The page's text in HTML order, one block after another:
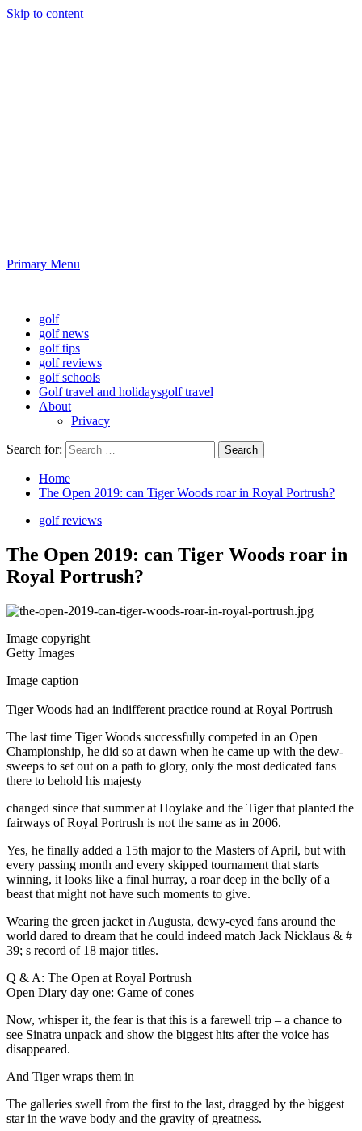
Skip to content
Primary Menu
golf
golf news
golf tips
golf reviews
golf schools
Golf travel and holidaysgolf travel
About
Privacy
Search for:
Home
The Open 2019: can Tiger Woods roar in Royal Portrush?
golf reviews
The Open 2019: can Tiger Woods roar in
Royal Portrush?
Image copyright
Getty Images
Image caption
Tiger Woods had an indifferent practice round at Royal Portrush
The last time Tiger Woods successfully competed in an Open
Championship, he did so at dawn when he came up with the dew-
sweeps to set out on a path to glory, only the most dedicated fans
there to behold his majesty
changed since that summer at Hoylake and the Tiger that planted the
fairways of Royal Portrush is not the same as in 2006.
Yes, he finally added a 15th major to the Masters of April, but with
every passing month and every skipped tournament that starts
winning, it looks like a final hurray, a roar deep in the belly of a
beast that might not have such moments to give.
Wearing the green jacket in Augusta, dewy-eyed fans around the
world dared to dream that he could indeed match Jack Nicklaus & #
39; s record of 18 major titles.
Q & A: The Open at Royal Portrush
Open Diary day one: Game of cones
Now, whisper it, the fear is that this is a farewell trip – a chance to
see Sinatra unpack and show the biggest hits after the voice has
disappeared.
And Tiger wraps them in
The galleries swell from the first to the last, dragged by the biggest
star in the wave body and the gravity of greatness.